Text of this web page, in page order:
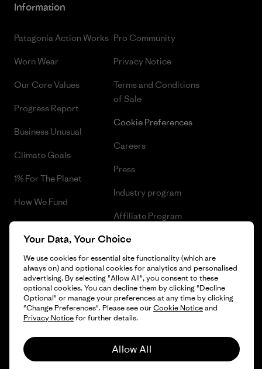
Information
Patagonia Action Works
Worn Wear
Our Core Values
Progress Report
Business Unusual
Climate Goals
1% For The Planet
How We Fund
Gift Cards
Pro Community
Privacy Notice
Terms and Conditions
of Sale
Cookie Preferences
Careers
Press
Industry program
Affiliate Program
Patagonia Malta Sitemap
© 2026 Patagonia, Inc. All Rights Reserved.
English
Your Data, Your Choice
We use cookies for essential site functionality (which are
always on) and optional cookies for analytics and personalised
advertising. By selecting "Allow All", you consent to these
optional cookies. You can decline them by clicking "Decline
Optional" or manage your preferences at any time by clicking
"Change Preferences". Please see ourCookie Noticeand
Privacy Noticefor further details.
Allow All